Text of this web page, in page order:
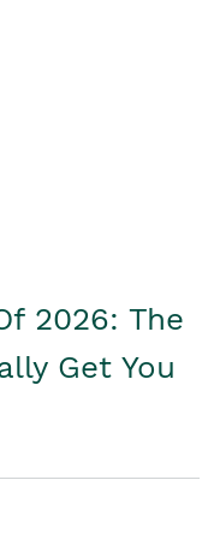
2026: The
Get You